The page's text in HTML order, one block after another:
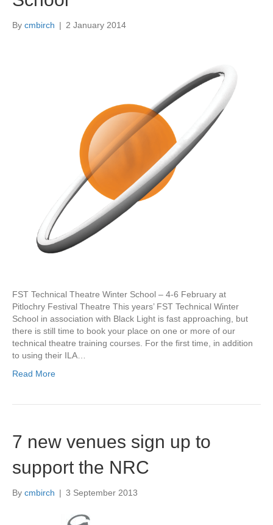
By cmbirch | 2 January 2014
FST Technical Theatre Winter School – 4-6 February at
Pitlochry Festival Theatre This years’ FST Technical Winter
School in association with Black Light is fast approaching, but
there is still time to book your place on one or more of our
technical theatre training courses. For the first time, in addition
to using their ILA…
Read More
7 new venues sign up to
support the NRC
By cmbirch | 3 September 2013